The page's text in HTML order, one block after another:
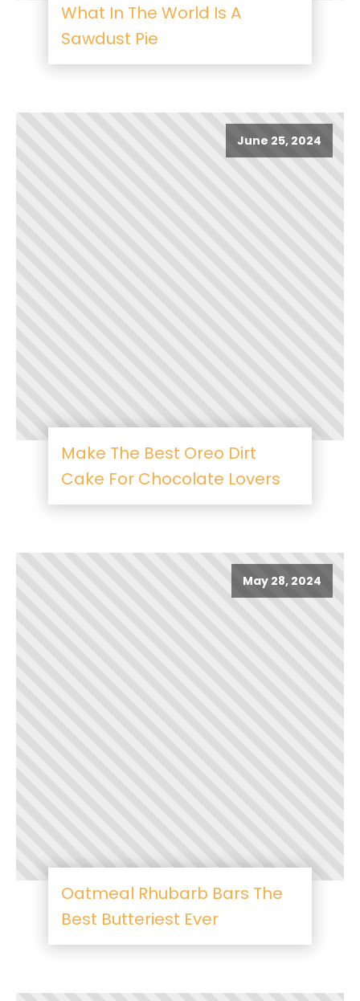
What In The World Is A
Sawdust Pie
June 25, 2024
Make The Best Oreo Dirt
Cake For Chocolate Lovers
May 28, 2024
Oatmeal Rhubarb Bars The
Best Butteriest Ever